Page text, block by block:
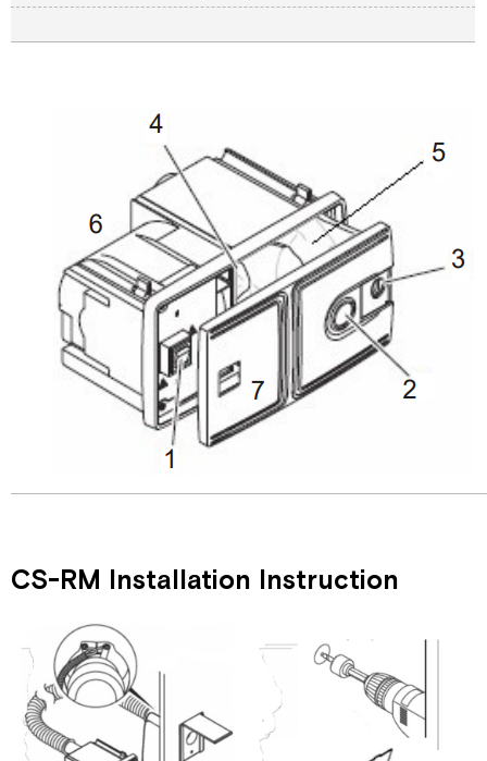
CS-RM Installation Instruction